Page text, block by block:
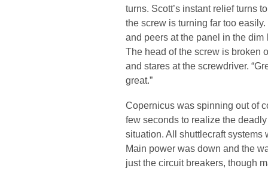
turns. Scott’s instant relief turns
the screw is turning far too
and peers at the panel in the dim
The head of the screw is broken
and stares at the screwdriver.
great.”
Copernicus was spinning out of
few seconds to realize the
situation. All shuttlecraft systems
Main power was down and the
just the circuit breakers, though